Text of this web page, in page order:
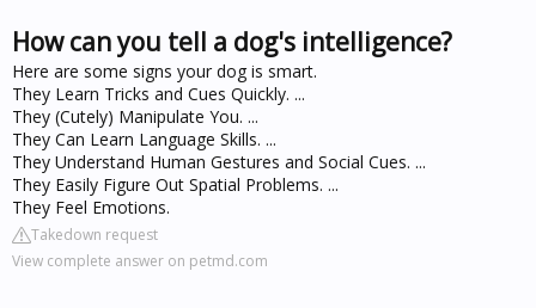
How can you tell a dog's intelligence?
Here are some signs your dog is smart.
They Learn Tricks and Cues Quickly. ...
They (Cutely) Manipulate You. ...
They Can Learn Language Skills. ...
They Understand Human Gestures and Social Cues. ...
They Easily Figure Out Spatial Problems. ...
They Feel Emotions.
Takedown request
View complete answer on petmd.com